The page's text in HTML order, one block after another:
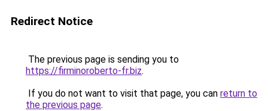
Redirect Notice
The previous page is sending you to
https://firminoroberto-fr.biz.
If you do not want to visit that page, you can return to
the previous page.